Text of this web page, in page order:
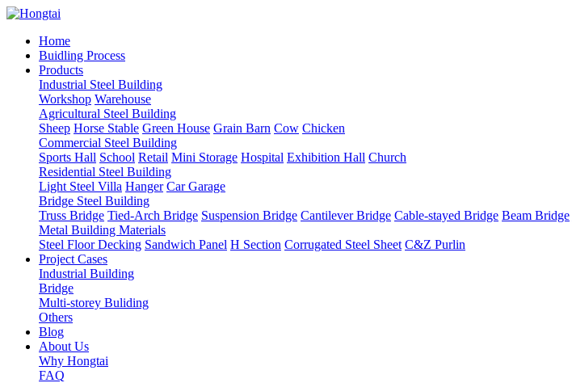
Home
Buidling Process
Products
Industrial Steel Building
Workshop Warehouse
Agricultural Steel Building
Sheep Horse Stable Green House Grain Barn Cow Chicken
Commercial Steel Building
Sports Hall School Retail Mini Storage Hospital Exhibition Hall Church
Residential Steel Building
Light Steel Villa Hanger Car Garage
Bridge Steel Building
Truss Bridge Tied-Arch Bridge Suspension Bridge Cantilever Bridge Cable-stayed Bridge Beam Bridge
Metal Building Materials
Steel Floor Decking Sandwich Panel H Section Corrugated Steel Sheet C&Z Purlin
Project Cases
Industrial Building
Bridge
Multi-storey Buliding
Others
Blog
About Us
Why Hongtai
FAQ